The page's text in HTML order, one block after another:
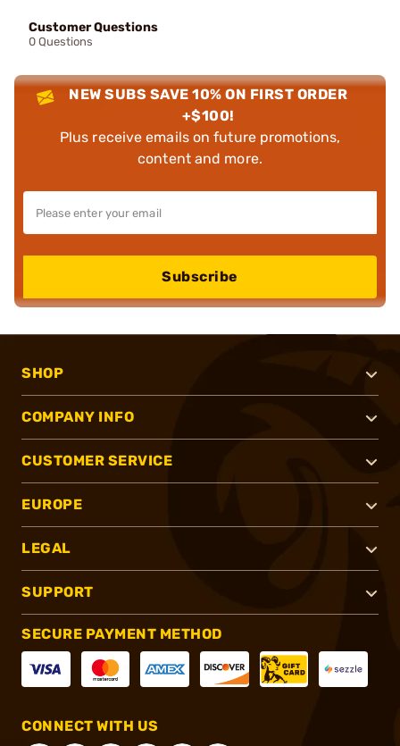
Customer Questions
0 Questions
NEW SUBS SAVE 10% ON FIRST ORDER
+$100!
Plus receive emails on future promotions,
content and more.
Subscribe
SHOP
COMPANY INFO
CUSTOMER SERVICE
EUROPE
LEGAL
SUPPORT
SECURE PAYMENT METHOD
CONNECT WITH US